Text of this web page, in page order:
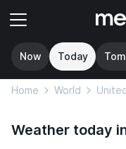
Now Today
Home World
Weather today